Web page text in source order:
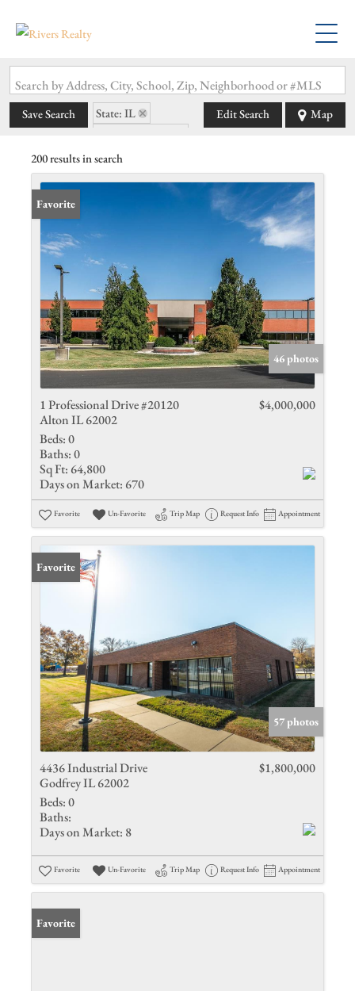
Search by Address, City, School, Zip, Neighborhood or #MLS
Save Search
State: IL
Edit Search Map
200 results in search
Favorite
46 photos
1 Professional Drive #20120
Alton IL 62002
$4,000,000
Beds:0
Baths:0
Sq Ft: 64,800
Days on Market: 670
Favorite Un-Favorite Trip Map Request Info Appointment
Favorite
57 photos
4436 Industrial Drive
Godfrey IL 62002
$1,800,000
Beds:0
Baths:
Days on Market: 8
Favorite Un-Favorite Trip Map Request Info Appointment
Favorite